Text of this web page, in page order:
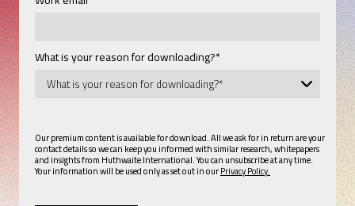
What is your reason for downloading?*
Our premium content is available for download. All we ask for in return are your
contact details so we can keep you informed with similar research, whitepapers
and insights from Huthwaite International. You can unsubscribe at any time.
Your information will be used only as set out in ourPrivacy Policy.